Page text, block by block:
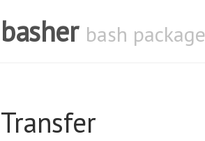
basher bash
Transfer